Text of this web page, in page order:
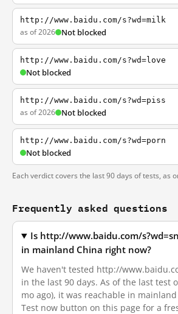
http://www.baidu.com/s?wd=milk
as of 2026 Not blocked
http://www.baidu.com/s?wd=love
Not blocked
http://www.baidu.com/s?wd=piss
as of 2026 Not blocked
http://www.baidu.com/s?wd=porn
Not blocked
Each verdict covers the last 90 days of tests, as
Frequently asked questions
Is http://www.baidu.com/
in mainland China right now?
We haven't tested http://
in the last 90 days. As of the last test
mo ago), it was reachable in
Test now button on this page for a